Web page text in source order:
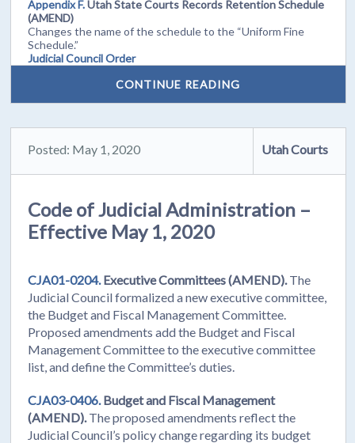
Appendix F. Utah State Courts Records Retention Schedule
(AMEND)
Changes the name of the schedule to the “Uniform Fine
Schedule.”
Judicial Council Order
CONTINUE READING
Posted: May 1, 2020 Utah Courts
Code of Judicial Administration –
Effective May 1, 2020
CJA01-0204.Executive Committees (AMEND).The
Judicial Council formalized a new executive committee,
the Budget and Fiscal Management Committee.
Proposed amendments add the Budget and Fiscal
Management Committee to the executive committee
list, and define the Committee’s duties.
CJA03-0406.Budget and Fiscal Management
(AMEND).The proposed amendments reflect the
Judicial Council’s policy change regarding its budget